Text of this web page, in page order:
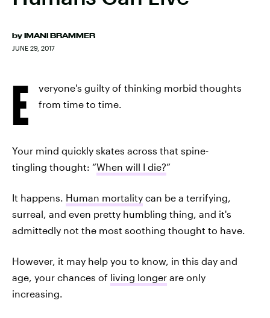
by IMANI BRAMMER
JUNE 29, 2017
E
veryone's guilty of thinking morbid thoughts
from time to time.
Your mind quickly skates across that spine-
tingling thought: “When will I die?”
It happens. Human mortality can be a terrifying,
surreal, and even pretty humbling thing, and it's
admittedly not the most soothing thought to have.
However, it may help you to know, in this day and
age, your chances of living longer are only
increasing.